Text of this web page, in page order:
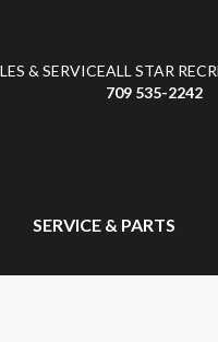
& SERVICEALL STAR
709 535-2242
SERVICE & PARTS